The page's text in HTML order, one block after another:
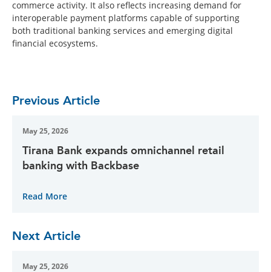
commerce activity. It also reflects increasing demand for
interoperable payment platforms capable of supporting
both traditional banking services and emerging digital
financial ecosystems.
Previous Article
May 25, 2026
Tirana Bank expands omnichannel retail
banking with Backbase
Read More
Next Article
May 25, 2026